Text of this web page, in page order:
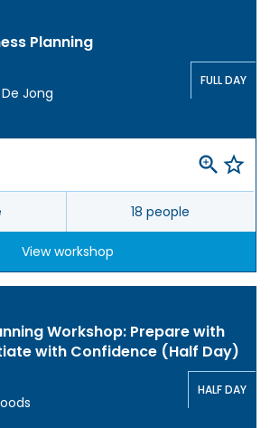
Planning
Jong
FULL DAY
18 people
View workshop
Workshop: Prepare with
with Confidence (Half Day)
HALF DAY